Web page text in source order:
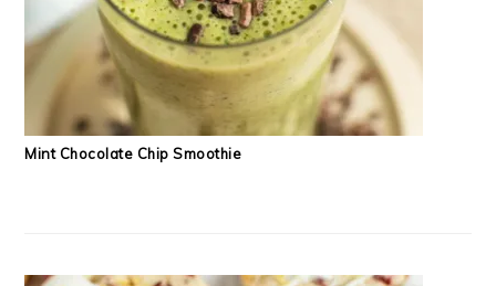
Mint Chocolate Chip Smoothie